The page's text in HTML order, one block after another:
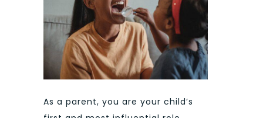
As a parent, you are your child’s